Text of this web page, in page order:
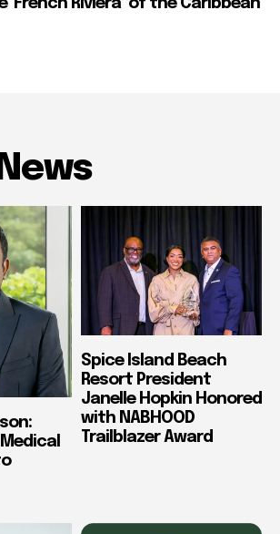
‘French Riviera’ of the Caribbean
Spice Island Beach
Resort President
Janelle Hopkin Honored
with NABHOOD
Trailblazer Award